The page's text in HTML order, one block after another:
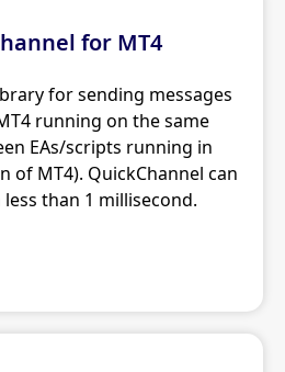
for MT4
for sending messages
running on the same
EAs/scripts running in
of MT4). QuickChannel can
than 1 millisecond.